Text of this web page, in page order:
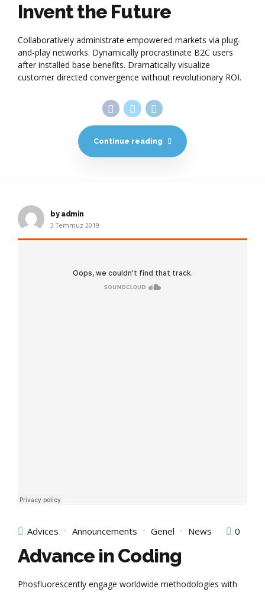
Invent the Future
Collaboratively administrate empowered markets via plug-
and-play networks. Dynamically procrastinate B2C users
after installed base benefits. Dramatically visualize
customer directed convergence without revolutionary ROI.
Continue reading
by admin
3 Temmuz 2019
Advices Announcements Genel News 0
Advance in Coding
Phosfluorescently engage worldwide methodologies with